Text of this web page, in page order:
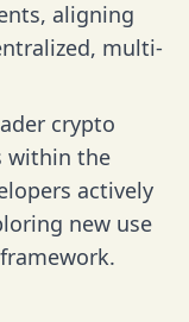
aligning
multi-
crypto
within the
actively
new use